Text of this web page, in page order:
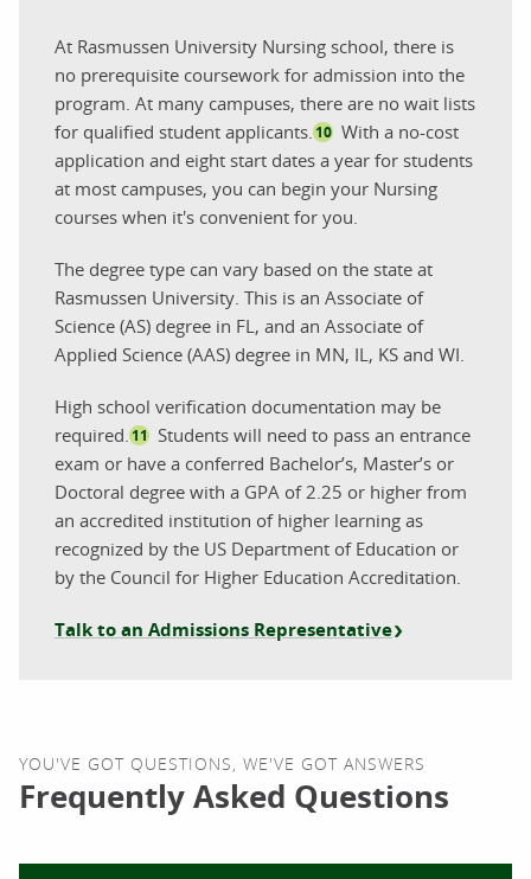
At Rasmussen University Nursing school, there is
no prerequisite coursework for admission into the
program. At many campuses, there are no wait lists
for qualified student applicants.10 With a no-cost
application and eight start dates a year for students
at most campuses, you can begin your Nursing
courses when it's convenient for you.
The degree type can vary based on the state at
Rasmussen University. This is an Associate of
Science (AS) degree in FL, and an Associate of
Applied Science (AAS) degree in MN, IL, KS and WI.
High school verification documentation may be
required.11 Students will need to pass an entrance
exam or have a conferred Bachelor’s, Master’s or
Doctoral degree with a GPA of 2.25 or higher from
an accredited institution of higher learning as
recognized by the US Department of Education or
by the Council for Higher Education Accreditation.
Talk to an Admissions Representative
YOU'VE GOT QUESTIONS, WE'VE GOT ANSWERS
Frequently Asked Questions